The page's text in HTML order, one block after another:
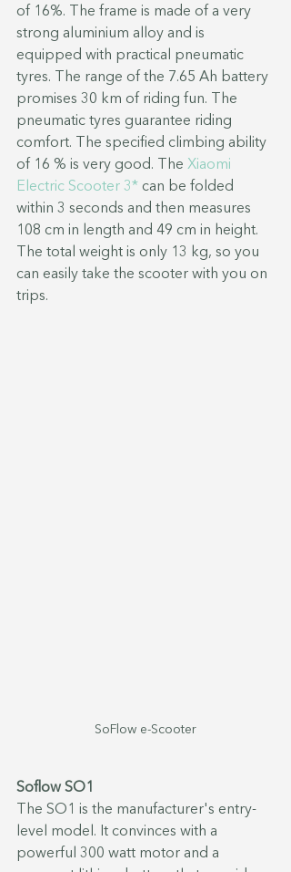
of 16%. The frame is made of a very
strong aluminium alloy and is
equipped with practical pneumatic
tyres. The range of the 7.65 Ah battery
promises 30 km of riding fun. The
pneumatic tyres guarantee riding
comfort. The specified climbing ability
of 16 % is very good. The Xiaomi
Electric Scooter 3* can be folded
within 3 seconds and then measures
108 cm in length and 49 cm in height.
The total weight is only 13 kg, so you
can easily take the scooter with you on
trips.
SoFlow e-Scooter
Soflow SO1
The SO1 is the manufacturer's entry-
level model. It convinces with a
powerful 300 watt motor and a